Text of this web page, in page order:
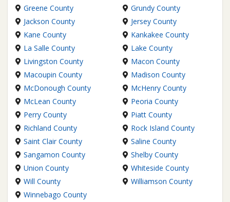
Greene County
Grundy County
Jackson County
Jersey County
Kane County
Kankakee County
La Salle County
Lake County
Livingston County
Macon County
Macoupin County
Madison County
McDonough County
McHenry County
McLean County
Peoria County
Perry County
Piatt County
Richland County
Rock Island County
Saint Clair County
Saline County
Sangamon County
Shelby County
Union County
Whiteside County
Will County
Williamson County
Winnebago County